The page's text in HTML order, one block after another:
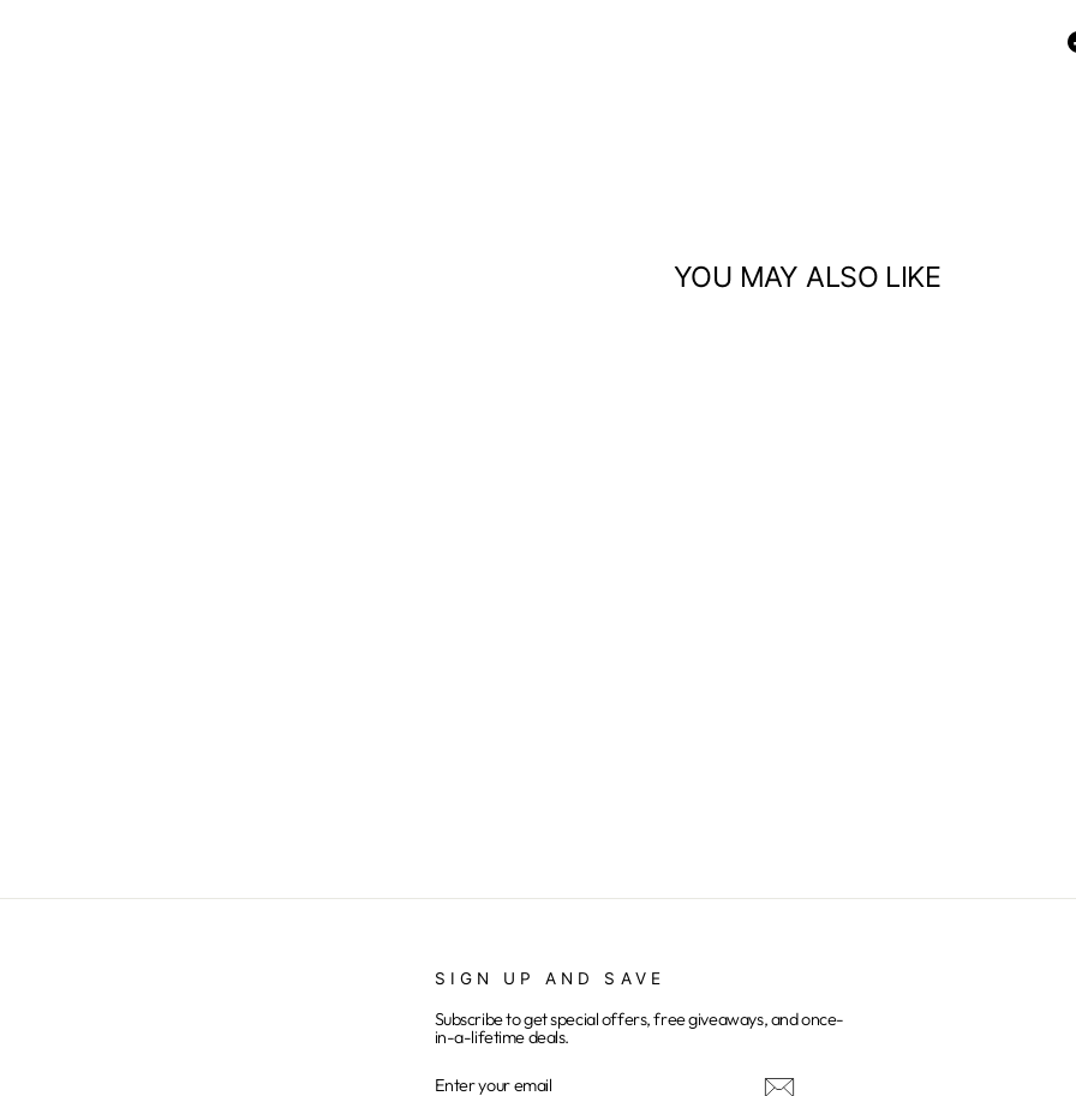
YOU MAY ALSO LIKE
SIGN UP AND SAVE
Subscribe to get special offers, free giveaways, and once-
in-a-lifetime deals.
YOUR